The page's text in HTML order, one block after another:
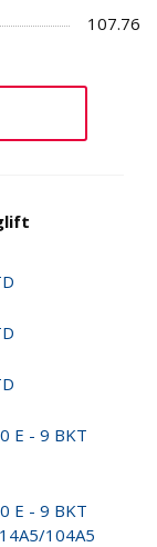
107.76
E - 9 BKT
E - 9 BKT
104A5